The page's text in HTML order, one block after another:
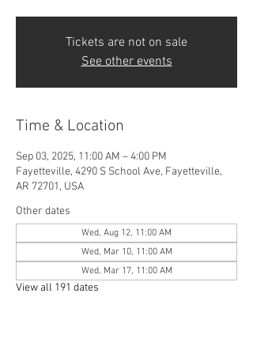
Tickets are not on sale
See other events
Time & Location
Sep 03, 2025, 11:00 AM – 4:00 PM
Fayetteville, 4290 S School Ave, Fayetteville,
AR 72701, USA
Other dates
Wed, Aug 12, 11:00 AM
Wed, Mar 10, 11:00 AM
Wed, Mar 17, 11:00 AM
View all 191 dates